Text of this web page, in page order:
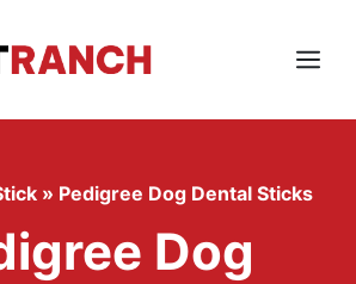
Menu
» Pedigree Dog Dental Sticks
Dog